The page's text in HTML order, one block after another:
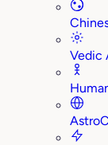
Vedic